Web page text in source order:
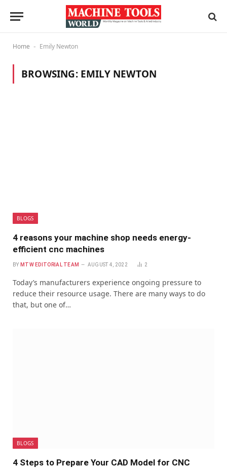
Home - Emily Newton
BROWSING: EMILY NEWTON
BLOGS
4 reasons your machine shop needs energy-
efficient cnc machines
BY MTW EDITORIAL TEAM AUGUST 4, 2022 2
Today’s manufacturers experience ongoing pressure to
reduce their resource usage. There are many ways to do
that, but one of…
BLOGS
4 Steps to Prepare Your CAD Model for CNC